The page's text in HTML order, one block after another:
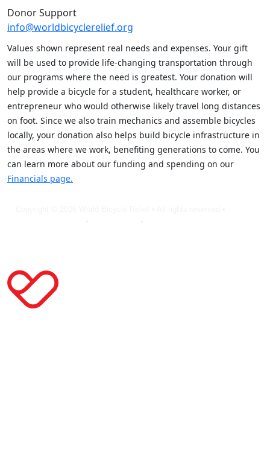
Donor Support
info@worldbicyclerelief.org
Values shown represent real needs and expenses. Your gift
will be used to provide life-changing transportation through
our programs where the need is greatest. Your donation will
help provide a bicycle for a student, healthcare worker, or
entrepreneur who would otherwise likely travel long distances
on foot. Since we also train mechanics and assemble bicycles
locally, your donation also helps build bicycle infrastructure in
the areas where we work, benefiting generations to come. You
can learn more about our funding and spending on our
Financials page.